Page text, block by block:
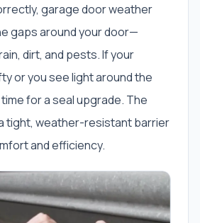
garage door weather
gaps around your door—
dirt, and pests. If your
or you see light around the
time for a seal upgrade. The
tight, weather-resistant barrier
and efficiency.